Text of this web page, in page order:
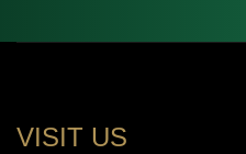
VISIT US